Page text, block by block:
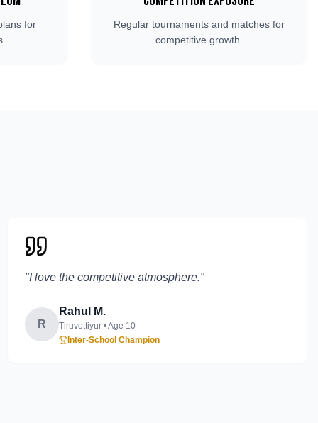
for
Regular tournaments and matches for
competitive growth.
"I love the competitive atmosphere."
R
Rahul M.
Tiruvottiyur• Age 10
Inter-School Champion